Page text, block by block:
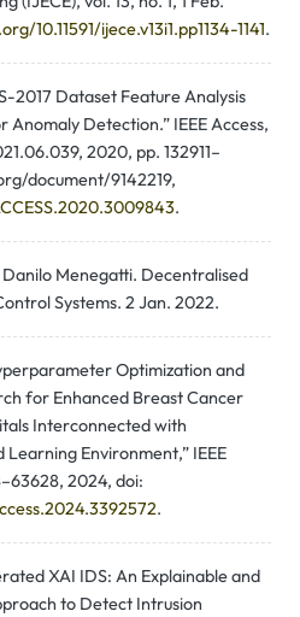
10.11591/ijece.v13i1.pp1134-1141.
2017 Dataset Feature Analysis
Detection.” IEEE Access,
2020, pp. 132911–
document/9142219,
.
Menegatti. Decentralised
Systems. 2 Jan. 2022.
Optimization and
for Enhanced Breast Cancer
Interconnected with
Environment,” IEEE
2024, doi:
.
XAI IDS: An Explainable and
to Detect Intrusion